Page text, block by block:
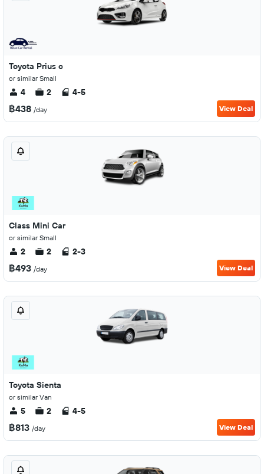
Toyota Prius c
or similar Small
4 2 4-5
฿438 /day View Deal
Class Mini Car
or similar Small
2 2 2-3
฿493 /day View Deal
Toyota Sienta
or similar Van
5 2 4-5
฿813 /day View Deal